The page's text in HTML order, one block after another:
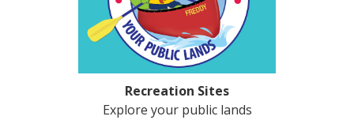
Recreation Sites
Explore your public lands